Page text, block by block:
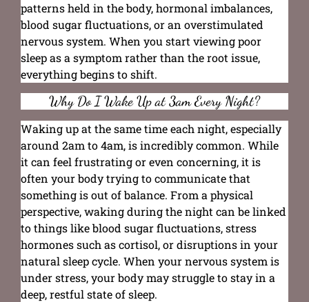
patterns held in the body, hormonal imbalances,
blood sugar fluctuations, or an overstimulated
nervous system. When you start viewing poor
sleep as a symptom rather than the root issue,
everything begins to shift.
Why Do I Wake Up at 3am Every Night?
Waking up at the same time each night, especially
around 2am to 4am, is incredibly common. While
it can feel frustrating or even concerning, it is
often your body trying to communicate that
something is out of balance. From a physical
perspective, waking during the night can be linked
to things like blood sugar fluctuations, stress
hormones such as cortisol, or disruptions in your
natural sleep cycle. When your nervous system is
under stress, your body may struggle to stay in a
deep, restful state of sleep.